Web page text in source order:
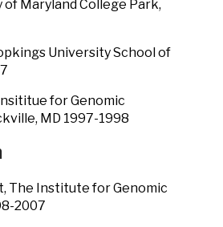
of Maryland College Park,
University School of
for Genomic
MD 1997-1998
The Institute for Genomic
2007